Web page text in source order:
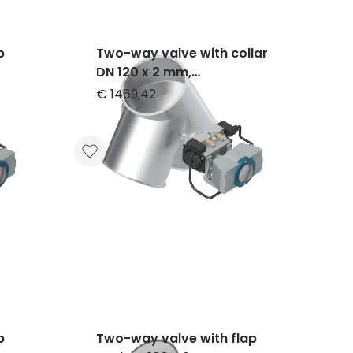
Two-way valve with collar
DN 120 x 2 mm,
asymmetrical, 60°, 1.4301,
blasted
€ 1469,42
Two-way valve with flap